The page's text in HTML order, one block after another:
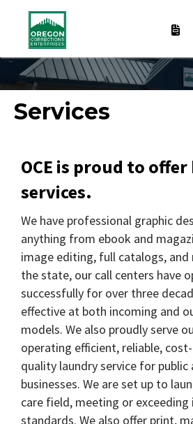
Services
OCE is proud to
services.
We have professional graphic
anything from ebook and
image editing, full catalogs,
the state, our call centers have
successfully for over three
effective at both incoming and
models. We also proudly serve
operating efficient, reliable,
quality laundry service for public
businesses. We are set up to
care field, meeting or
standards. We also offer print,